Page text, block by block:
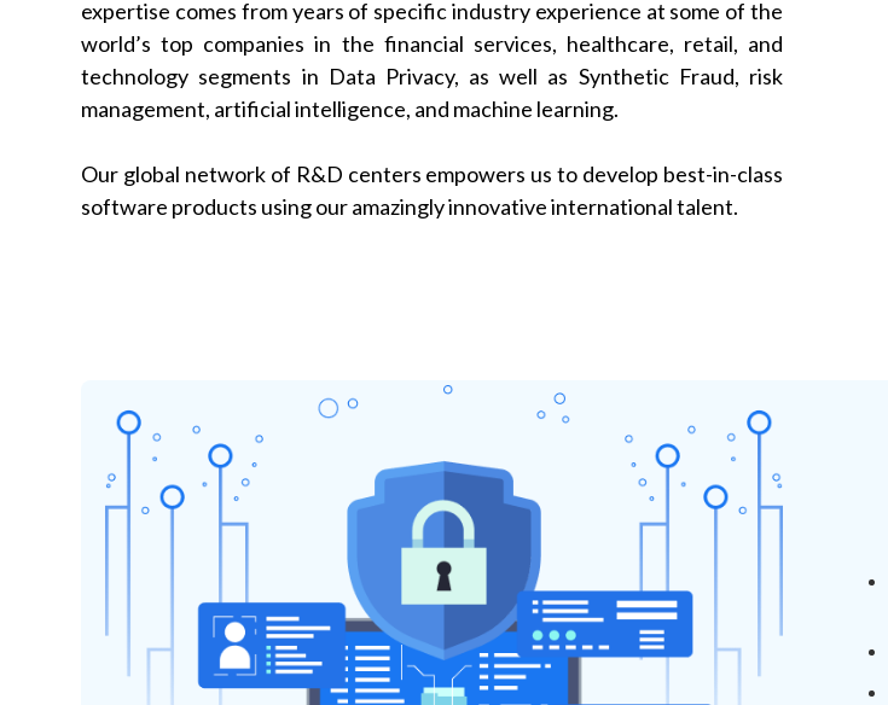
expertise comes from years of specific industry experience at some of the
world’s top companies in the financial services, healthcare, retail, and
technology segments in Data Privacy, as well as Synthetic Fraud, risk
management, artificial intelligence, and machine learning.
Our global network of R&D centers empowers us to develop best-in-class
software products using our amazingly innovative international talent.